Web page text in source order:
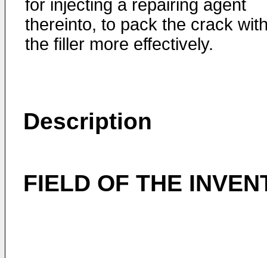
for injecting a repairing agent
thereinto, to pack the crack
the filler more effectively.
Description
FIELD OF THE